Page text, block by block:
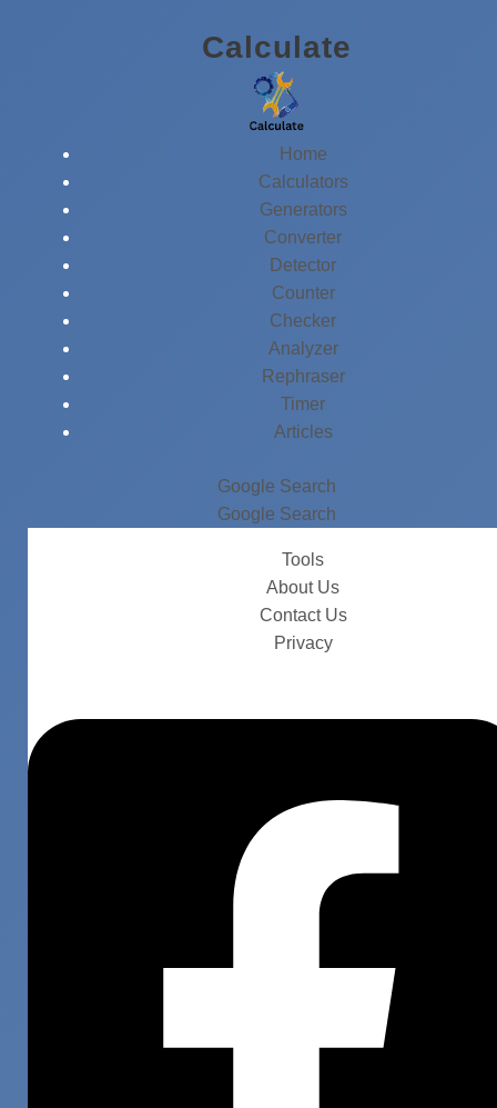
Calculate
Home
Calculators
Generators
Converter
Detector
Counter
Checker
Analyzer
Rephraser
Timer
Articles
Google Search
Google Search
Tools
About Us
Contact Us
Privacy